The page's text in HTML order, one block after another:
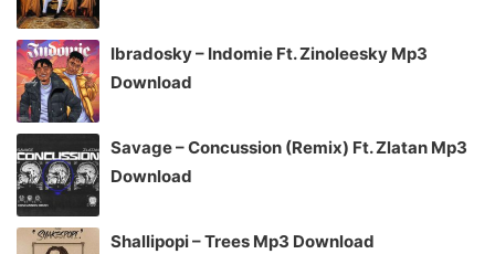
Ibradosky – Indomie Ft. Zinoleesky Mp3
Download
Savage – Concussion (Remix) Ft. Zlatan Mp3
Download
Shallipopi – Trees Mp3 Download